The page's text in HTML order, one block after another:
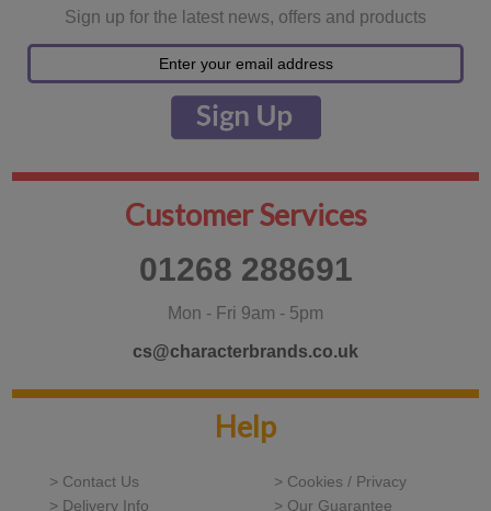
Sign up for the latest news, offers and products
Customer Services
01268 288691
Mon - Fri 9am - 5pm
cs@characterbrands.co.uk
Help
> Contact Us
> Cookies / Privacy
> Delivery Info
> Our Guarantee